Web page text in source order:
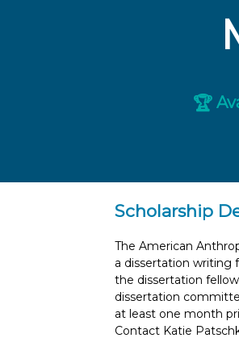
🏆
Scholarship
The American
a dissertation writing
the dissertation
dissertation
at least one month
Contact Katie